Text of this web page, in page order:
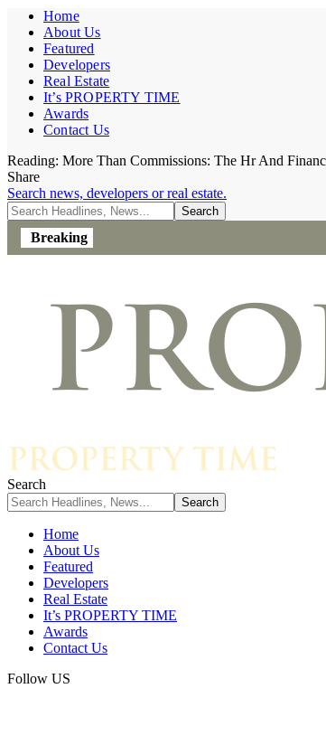
Home
About Us
Featured
Developers
Real Estate
It’s PROPERTY TIME
Awards
Contact Us
Reading: More Than Commissions: The Hr And
Share
Search news, developers or real estate.
Breaking
Search
Home
About Us
Featured
Developers
Real Estate
It’s PROPERTY TIME
Awards
Contact Us
Follow US